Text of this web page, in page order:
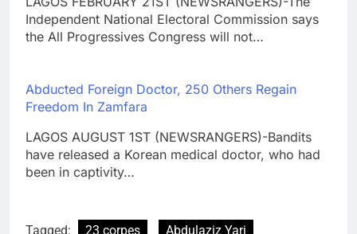
Independent National Electoral Commission says
the All Progressives Congress will not…
Abducted Foreign Doctor, 250 Others Regain
Freedom In Zamfara
LAGOS AUGUST 1ST (NEWSRANGERS)-Bandits
have released a Korean medical doctor, who had
been in captivity…
Tagged: 23 corpes
Abdulaziz Yari